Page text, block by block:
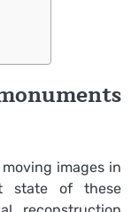
images in
state of these